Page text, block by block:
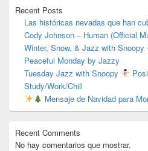
Recent Posts
Las históricas nevadas que han
Cody Johnson – Human (Official
Winter, Snow, & Jazz with Snoopy
Peaceful Monday by Jazzy
Tuesday Jazz with Snoopy
Study/Work/Chill
Mensaje de Navidad para
Recent Comments
No hay comentarios que mostrar.